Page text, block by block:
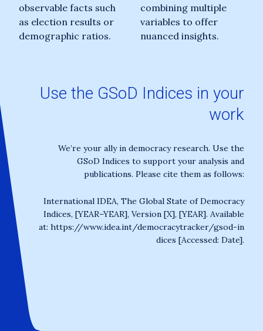
observable facts such
as election results or
demographic ratios.
combining multiple
variables to offer
nuanced insights.
Use the GSoD Indices in your
work
We’re your ally in democracy research. Use the
GSoD Indices to support your analysis and
publications. Please cite them as follows:
International IDEA, The Global State of Democracy
Indices, [YEAR–YEAR], Version [X], [YEAR]. Available
at: https://www.idea.int/democracytracker/gsod-in
dices [Accessed: Date].